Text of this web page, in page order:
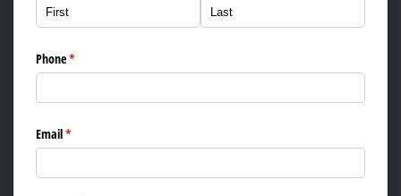
Phone*
(required)
Email*
(required)